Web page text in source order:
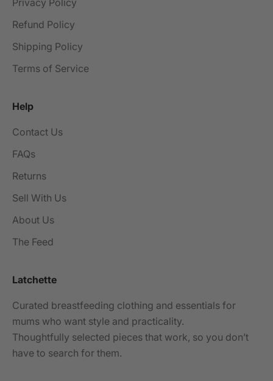
Privacy Policy
Refund Policy
Shipping Policy
Terms of Service
Help
Contact Us
FAQs
Returns
Sell With Us
About Us
The Feed
Latchette
Curated breastfeeding clothing and essentials for
mums who want style and practicality.
Thoughtfully selected pieces that work, so you don’t
have to search for them.